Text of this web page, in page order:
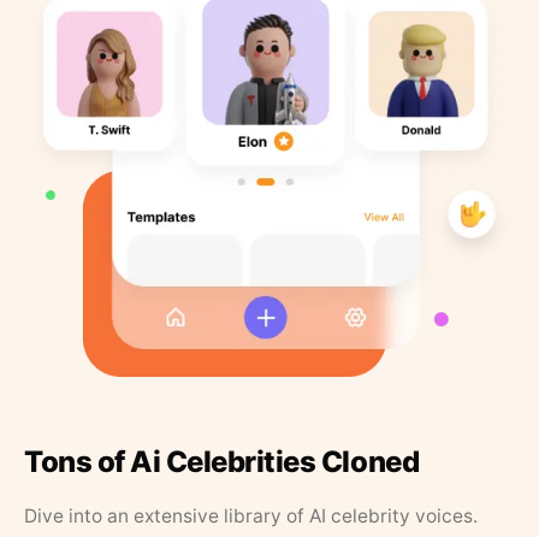
Tons of Ai Celebrities Cloned
Dive into an extensive library of AI celebrity voices.